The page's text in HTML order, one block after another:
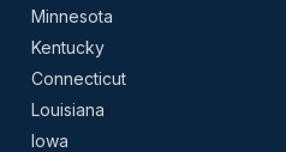
Minnesota
Kentucky
Connecticut
Louisiana
Iowa